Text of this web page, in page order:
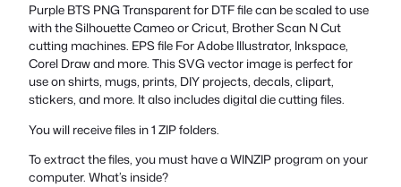
Purple BTS PNG Transparent for DTF file can be scaled to use
with the Silhouette Cameo or Cricut, Brother Scan N Cut
cutting machines. EPS file For Adobe Illustrator, Inkspace,
Corel Draw and more. This SVG vector image is perfect for
use on shirts, mugs, prints, DIY projects, decals, clipart,
stickers, and more. It also includes digital die cutting files.
You will receive files in 1 ZIP folders.
To extract the files, you must have a WINZIP program on your
computer. What’s inside?